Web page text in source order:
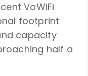
VoWiFi
footprint
capacity
half a